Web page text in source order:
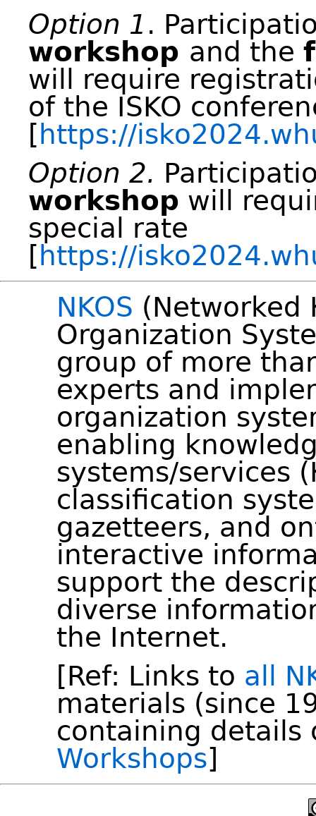
Option 1 .
workshop and the
will require
of the ISKO
[ https://
Option 2.
workshop will
special rate
[ https://
NKOS (Networked
Organization
group of more
experts and
organization
enabling
systems/services
classification
gazetteers, and
interactive
support the
diverse
the Internet.
[Ref: Links to all
materials (since
containing details
Workshops]